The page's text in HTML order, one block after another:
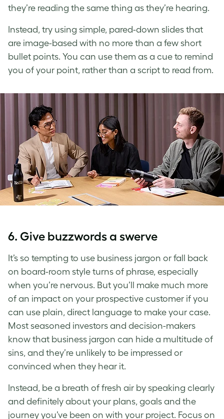
they’re reading the same thing as they’re hearing.
Instead, try using simple, pared-down slides that
are image-based with no more than a few short
bullet points. You can use them as a cue to remind
you of your point, rather than a script to read from.
6. Give buzzwords a swerve
It’s so tempting to use business jargon or fall back
on board-room style turns of phrase, especially
when you’re nervous. But you’ll make much more
of an impact on your prospective customer if you
can use plain, direct language to make your case.
Most seasoned investors and decision-makers
know that business jargon can hide a multitude of
sins, and they’re unlikely to be impressed or
convinced when they hear it.
Instead, be a breath of fresh air by speaking clearly
and definitely about your plans, goals and the
journey you’ve been on with your project. Focus on